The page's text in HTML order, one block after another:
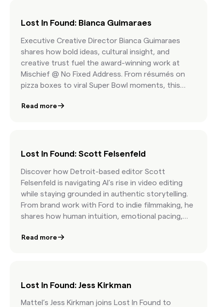
Lost In Found: Bianca Guimaraes
Executive Creative Director Bianca Guimaraes
shares how bold ideas, cultural insight, and
creative trust fuel the award-winning work at
Mischief @ No Fixed Address. From résumés on
pizza boxes to viral Super Bowl moments, this
Read more
Lost In Found: Scott Felsenfeld
Discover how Detroit-based editor Scott
Felsenfeld is navigating AI’s rise in video editing
while staying grounded in authentic storytelling.
From brand work with Ford to indie filmmaking, he
shares how human intuition, emotional pacing,
Read more
Lost In Found: Jess Kirkman
Mattel’s Jess Kirkman joins Lost In Found to